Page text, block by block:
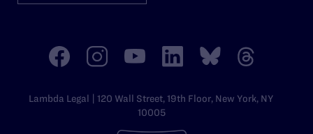
Lambda Legal | 120 Wall Street, 19th Floor, New York, NY
10005